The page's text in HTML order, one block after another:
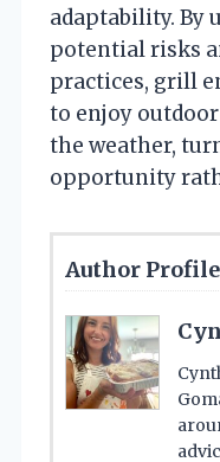
adaptability. By
potential risks
practices, grill
to enjoy
the weather,
opportunity
Author Profile